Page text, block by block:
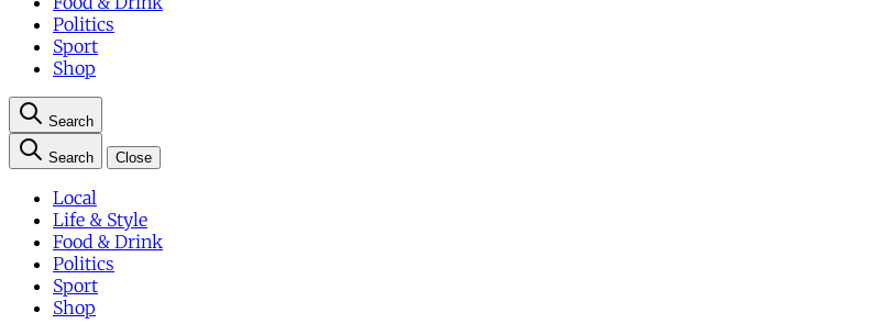
Politics
Sport
Shop
Search
Search Close
Local
Life & Style
Food & Drink
Politics
Sport
Shop